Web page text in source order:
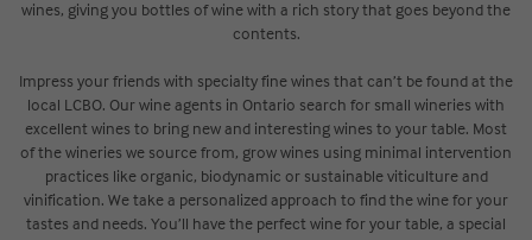
wines, giving you bottles of wine with a rich story that goes beyond the
contents.
Impress your friends with specialty fine wines that can’t be found at the
local LCBO. Our wine agents in Ontario search for small wineries with
excellent wines to bring new and interesting wines to your table. Most
of the wineries we source from, grow wines using minimal intervention
practices like organic, biodynamic or sustainable viticulture and
vinification. We take a personalized approach to find the wine for your
tastes and needs. You’ll have the perfect wine for your table, a special